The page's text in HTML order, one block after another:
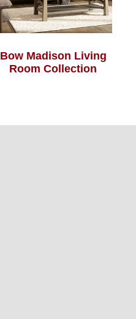
Bow Madison Living
Room Collection